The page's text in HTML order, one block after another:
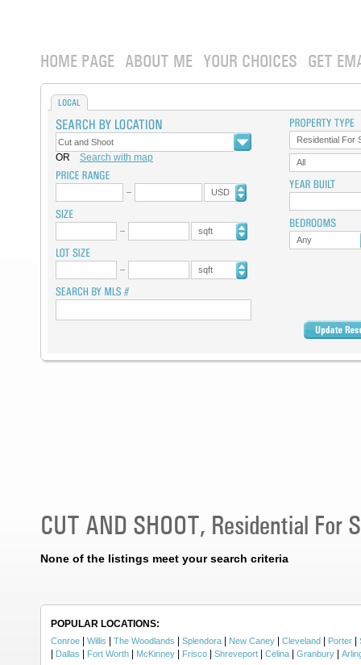
HOME PAGE ABOUT ME YOUR CHOICES GET
LOCAL
OR Search with map
USD
sqft
sqft
Residential For
All
Any
CUT AND SHOOT, Residential For
None of the listings meet your search criteria
POPULAR LOCATIONS:
Conroe Willis The Woodlands Splendora New Caney Cleveland Porter
Dallas Fort Worth McKinney Frisco Shreveport Celina Granbury